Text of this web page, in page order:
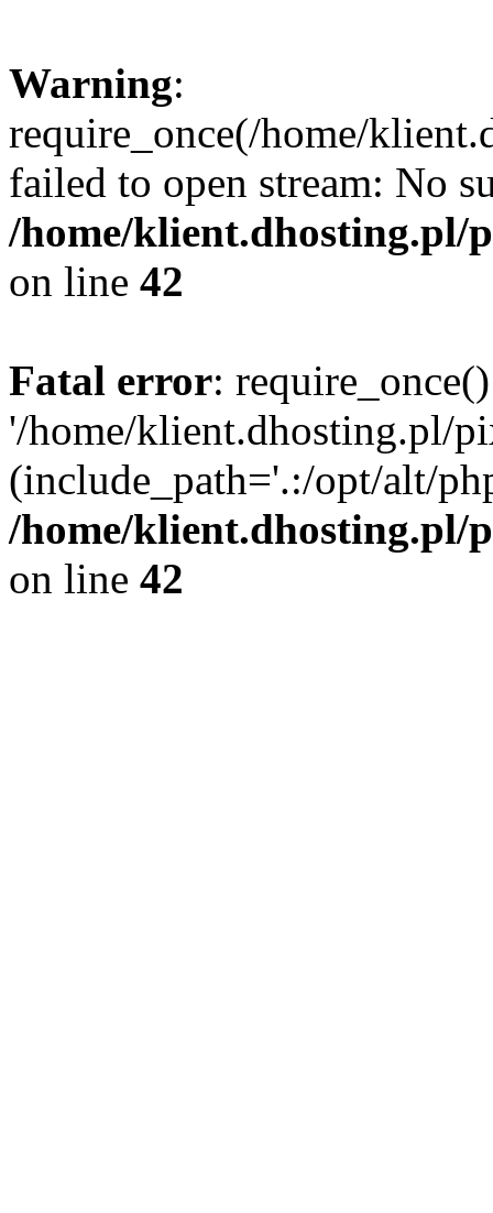
Warning:
require_once(/home/
failed to open stream: No
/home/klient.dhosting.pl/
on line 42
Fatal error:
'/home/klient.dhosting.pl/
(include_path='.:/opt/alt/
/home/klient.dhosting.pl/
on line 42